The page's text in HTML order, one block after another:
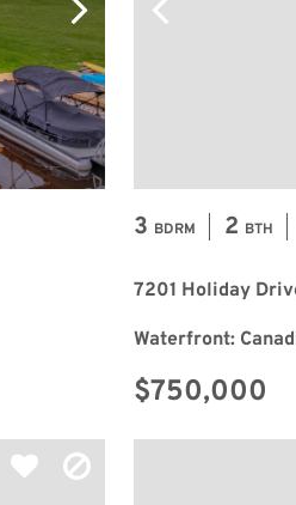
3 BDRM 2 BTH
7201 Holiday
Waterfront:
$750,000